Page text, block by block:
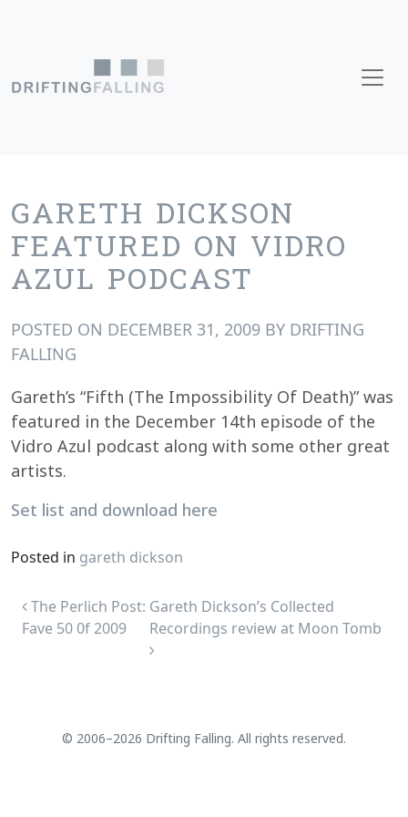
Main Navigation
GARETH DICKSON
FEATURED ON VIDRO
AZUL PODCAST
POSTED ON DECEMBER 31, 2009 BY DRIFTING
FALLING
Gareth’s “Fifth (The Impossibility Of Death)” was
featured in the December 14th episode of the
Vidro Azul podcast along with some other great
artists.
Set list and download here
Posted in gareth dickson
Post navigation
The Perlich Post:
Fave 50 0f 2009
Gareth Dickson’s Collected
Recordings review at Moon Tomb
© 2006–2026 Drifting Falling. All rights reserved.